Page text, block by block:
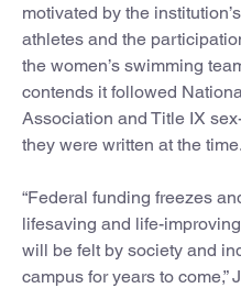
motivated by the
athletes and the
the women’s swimming
contends it followed
Association and Title IX
they were written at the time.
“Federal funding freezes
lifesaving and life-
will be felt by society and
campus for years to come,”